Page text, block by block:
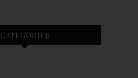
CATEGORIES